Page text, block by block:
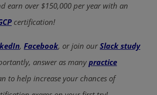
earn over $150,000 per year with an
certification!
, Facebook, or join ourSlack study
answer as manypractice
to help increase your chances of